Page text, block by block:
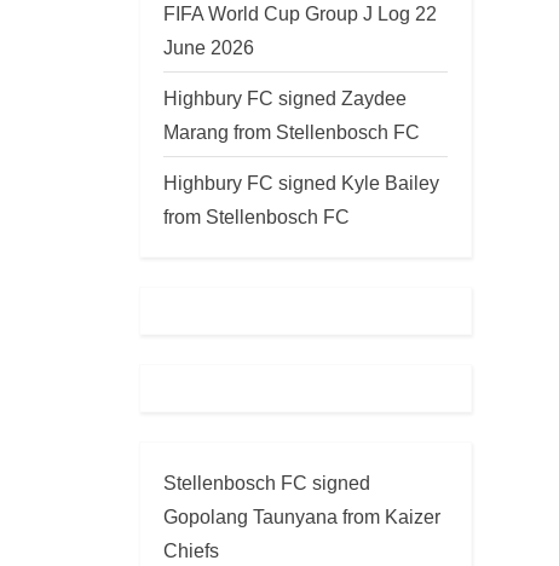
FIFA World Cup Group J Log 22
June 2026
Highbury FC signed Zaydee
Marang from Stellenbosch FC
Highbury FC signed Kyle Bailey
from Stellenbosch FC
Stellenbosch FC signed
Gopolang Taunyana from Kaizer
Chiefs